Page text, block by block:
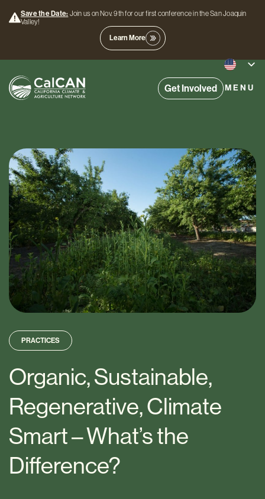
Save the Date: Join us on Nov. 9th for our first conference in the San Joaquin
Valley!
Learn More
Get Involved MENU
PRACTICES
Organic, Sustainable,
Regenerative, Climate
Smart – What’s the
Difference?